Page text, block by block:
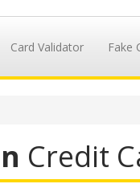
Card Validator Fake
Credit